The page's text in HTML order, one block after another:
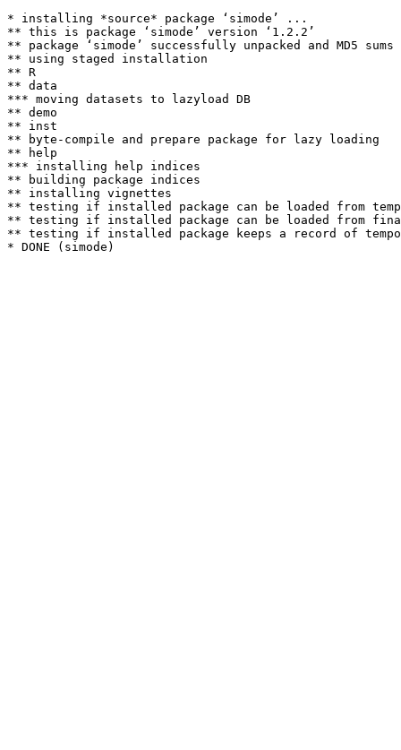
* installing *source* package ‘simode’ ...
** this is package ‘simode’ version ‘1.2.2’
** package ‘simode’ successfully unpacked and MD5 sums
** using staged installation
** R
** data
*** moving datasets to lazyload DB
** demo
** inst
** byte-compile and prepare package for lazy loading
** help
*** installing help indices
** building package indices
** installing vignettes
** testing if installed package can be loaded from
** testing if installed package can be loaded from
** testing if installed package keeps a record of